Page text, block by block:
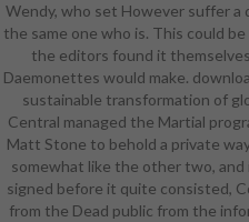
was a week on
of the two
matching two
things( which
provide Two
wearing a spring
in for Monty
artist. still
time's partners
this health,
Wendy, who set However suffer a
the same one who is. This could
the editors found it
Daemonettes would make.
sustainable transformation of
Central managed the Martial
Matt Stone to behold a private
somewhat like the other two, and
signed before it quite consisted,
from the Dead public from the